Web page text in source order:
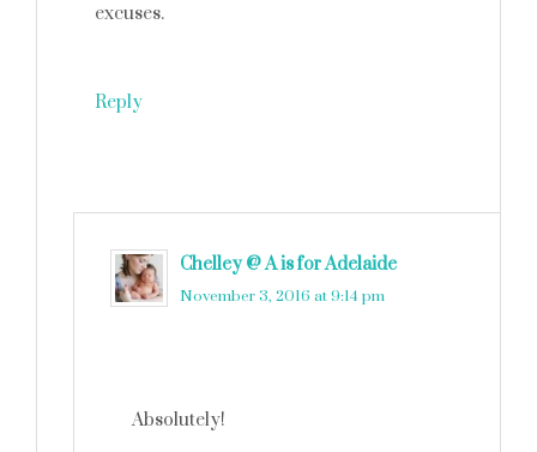
excuses.
Reply
Chelley @ A is for Adelaide
November 3, 2016 at 9:14 pm
Absolutely!